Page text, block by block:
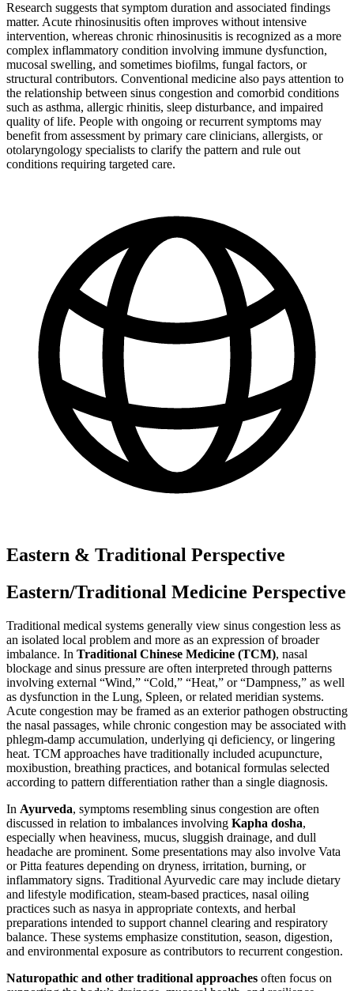
Research suggests that symptom duration and associated findings
matter. Acute rhinosinusitis often improves without intensive
intervention, whereas chronic rhinosinusitis is recognized as a more
complex inflammatory condition involving immune dysfunction,
mucosal swelling, and sometimes biofilms, fungal factors, or
structural contributors. Conventional medicine also pays attention to
the relationship between sinus congestion and comorbid conditions
such as asthma, allergic rhinitis, sleep disturbance, and impaired
quality of life. People with ongoing or recurrent symptoms may
benefit from assessment by primary care clinicians, allergists, or
otolaryngology specialists to clarify the pattern and rule out
conditions requiring targeted care.
Eastern & Traditional Perspective
Eastern/Traditional Medicine Perspective
Traditional medical systems generally view sinus congestion less as
an isolated local problem and more as an expression of broader
imbalance. In Traditional Chinese Medicine (TCM), nasal
blockage and sinus pressure are often interpreted through patterns
involving external “Wind,” “Cold,” “Heat,” or “Dampness,” as well
as dysfunction in the Lung, Spleen, or related meridian systems.
Acute congestion may be framed as an exterior pathogen obstructing
the nasal passages, while chronic congestion may be associated with
phlegm-damp accumulation, underlying qi deficiency, or lingering
heat. TCM approaches have traditionally included acupuncture,
moxibustion, breathing practices, and botanical formulas selected
according to pattern differentiation rather than a single diagnosis.
In Ayurveda, symptoms resembling sinus congestion are often
discussed in relation to imbalances involving Kapha dosha,
especially when heaviness, mucus, sluggish drainage, and dull
headache are prominent. Some presentations may also involve Vata
or Pitta features depending on dryness, irritation, burning, or
inflammatory signs. Traditional Ayurvedic care may include dietary
and lifestyle modification, steam-based practices, nasal oiling
practices such as nasya in appropriate contexts, and herbal
preparations intended to support channel clearing and respiratory
balance. These systems emphasize constitution, season, digestion,
and environmental exposure as contributors to recurrent congestion.
Naturopathic and other traditional approaches often focus on